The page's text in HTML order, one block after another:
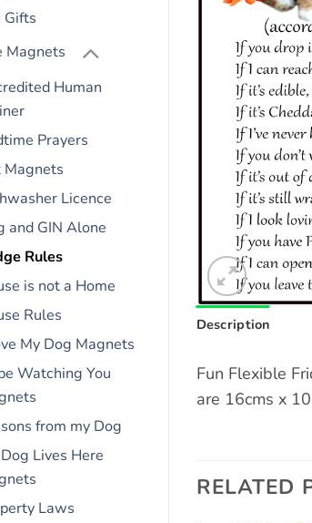
Gifts
Magnets
Human
Prayers
Magnets
Licence
and GIN Alone
Rules
is not a Home
Rules
My Dog Magnets
Watching You
from my Dog
Lives Here
Laws
Description
Fun Flexible
are 16cms x
RELATED